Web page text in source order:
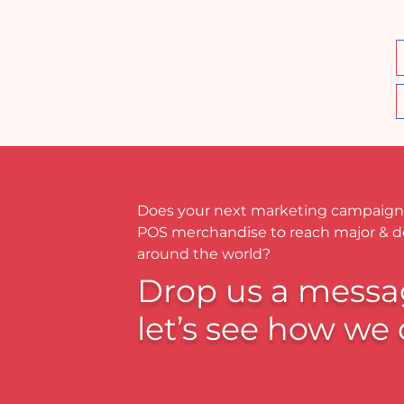
Does your next marketing
POS merchandise to reach major &
around the world?
Drop us a
let’s see how